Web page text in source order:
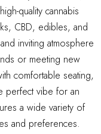
quality cannabis
CBD, edibles, and
inviting atmosphere
or meeting new
comfortable seating,
perfect vibe for an
a wide variety of
and preferences.